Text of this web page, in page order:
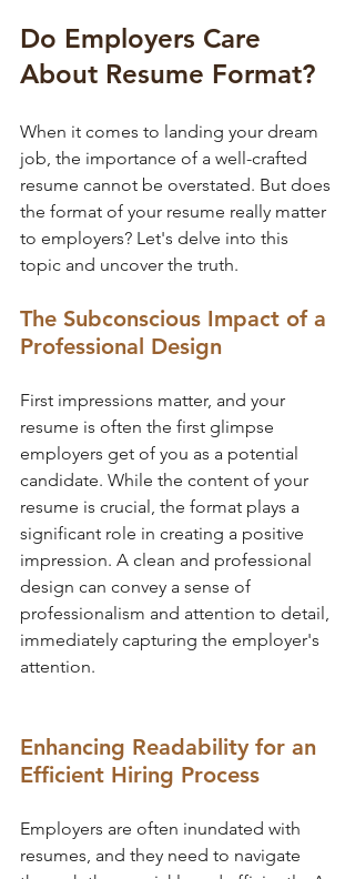
Do Employers Care
About Resume Format?
When it comes to landing your dream
job, the importance of a well-crafted
resume cannot be overstated. But does
the format of your resume really matter
to employers? Let's delve into this
topic and uncover the truth.
The Subconscious Impact of a
Professional Design
First impressions matter, and your
resume is often the first glimpse
employers get of you as a potential
candidate. While the content of your
resume is crucial, the format plays a
significant role in creating a positive
impression. A clean and professional
design can convey a sense of
professionalism and attention to detail,
immediately capturing the employer's
attention.
Enhancing Readability for an
Efficient Hiring Process
Employers are often inundated with
resumes, and they need to navigate